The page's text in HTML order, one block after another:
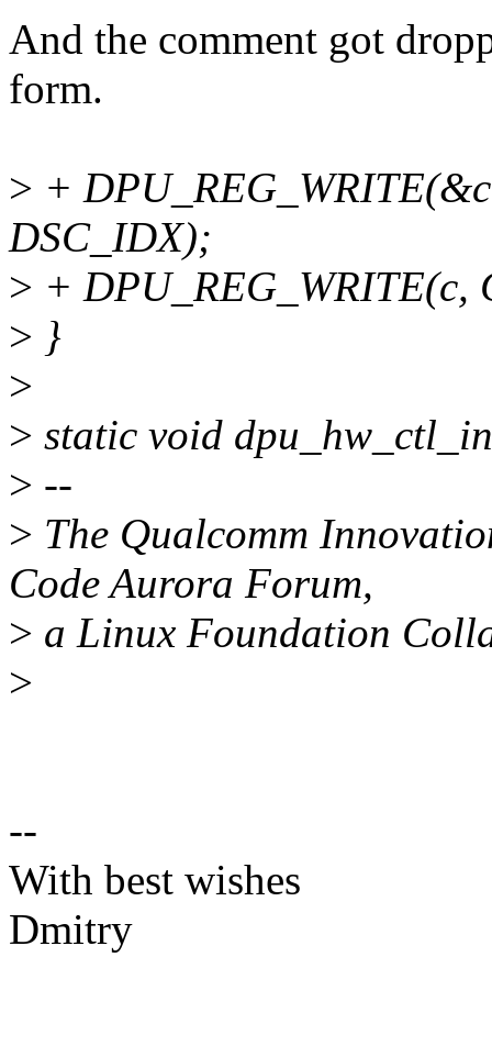
And the comment got
form.
> +
DSC_IDX);
> + DPU_REG_WRITE(c,
> }
>
> static void
> --
> The Qualcomm
Code Aurora Forum,
> a Linux Foundation
>
--
With best wishes
Dmitry